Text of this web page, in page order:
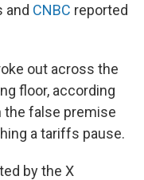
and CNBC reported
out across the
floor, according
the false premise
a tariffs pause.
by the X